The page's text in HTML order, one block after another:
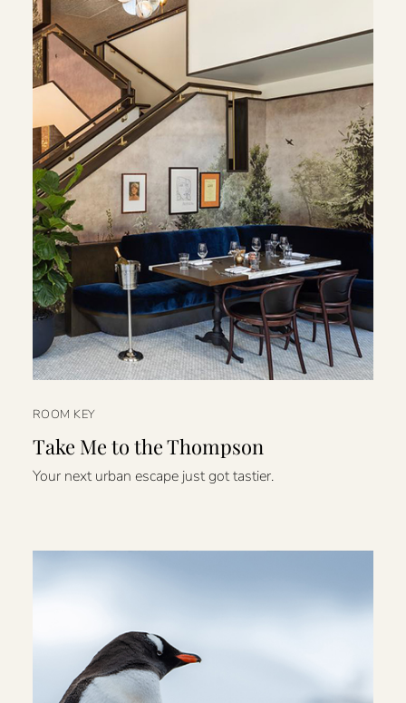
ROOM KEY
Take Me to the Thompson
Your next urban escape just got tastier.